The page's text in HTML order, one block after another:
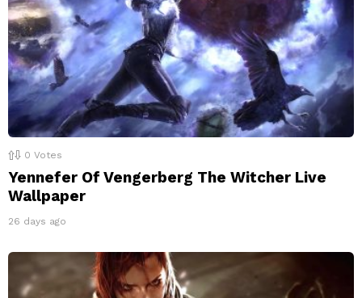
0 Votes
Yennefer Of Vengerberg The Witcher Live
Wallpaper
26 days ago